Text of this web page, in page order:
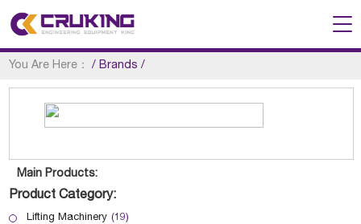
You Are Here： /Brands /
Main Products:
Product Category:
Lifting Machinery (19)